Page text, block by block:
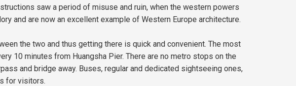
saw a period of misuse and ruin, when the western powers
and are now an excellent example of Western Europe architecture.
the two and thus getting there is quick and convenient. The most
10 minutes from Huangsha Pier. There are no metro stops on the
and bridge away. Buses, regular and dedicated sightseeing ones,
for visitors.